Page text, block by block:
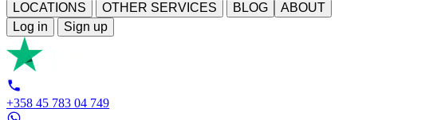
LOCATIONS OTHER SERVICES BLOG
ABOUT
Log in
Sign up
+358 45 783 04 749